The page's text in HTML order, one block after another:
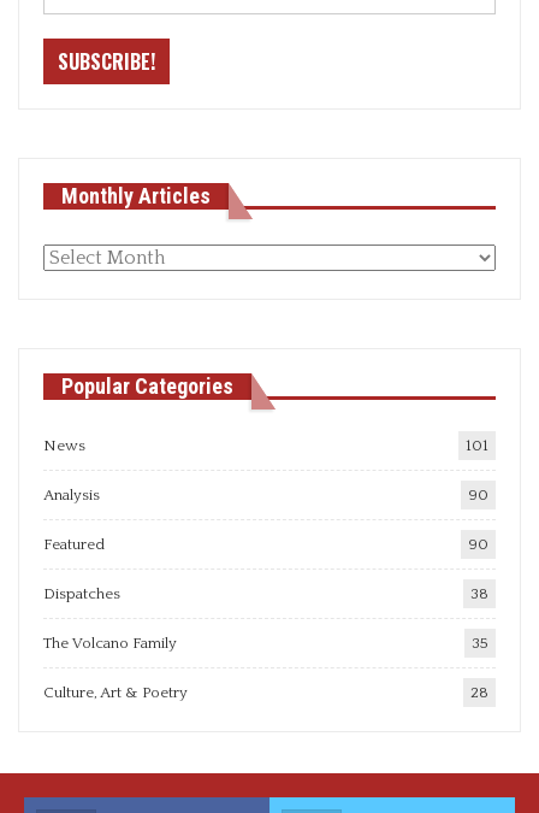
Monthly Articles
Monthly
Popular Categories
News 101
Analysis 90
Featured 90
Dispatches 38
The Volcano Family 35
Culture, Art & Poetry 28